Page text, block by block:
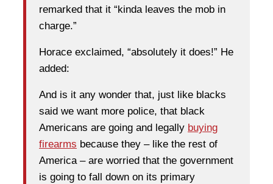
remarked that it “kinda leaves the mob in
charge.”
Horace exclaimed, “absolutely it does!” He
added:
And is it any wonder that, just like blacks
said we want more police, that black
Americans are going and legally buying
firearms because they – like the rest of
America – are worried that the government
is going to fall down on its primary